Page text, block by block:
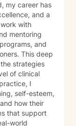
If I
mandated
or if I sign a
Chris Perkins,
texting
alone sessions
I
the
(video call
other in real
BetterHelp
(a “real
my career has
and a
mentoring
and
deep
strategies
of clinical
self-esteem,
that support
world